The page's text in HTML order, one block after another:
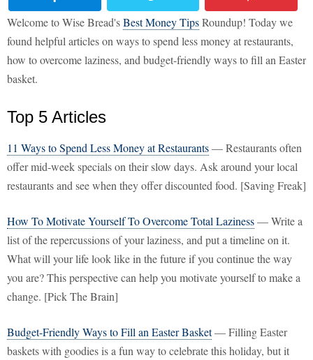
Welcome to Wise Bread'sBest Money TipsRoundup! Today we
found helpful articles on ways to spend less money at restaurants,
how to overcome laziness, and budget-friendly ways to fill an Easter
basket.
Top 5 Articles
11 Ways to Spend Less Money at Restaurants— Restaurants often
offer mid-week specials on their slow days. Ask around your local
restaurants and see when they offer discounted food. [Saving Freak]
How To Motivate Yourself To Overcome Total Laziness— Write a
list of the repercussions of your laziness, and put a timeline on it.
What will your life look like in the future if you continue the way
you are? This perspective can help you motivate yourself to make a
change. [Pick The Brain]
Budget-Friendly Ways to Fill an Easter Basket— Filling Easter
baskets with goodies is a fun way to celebrate this holiday, but it